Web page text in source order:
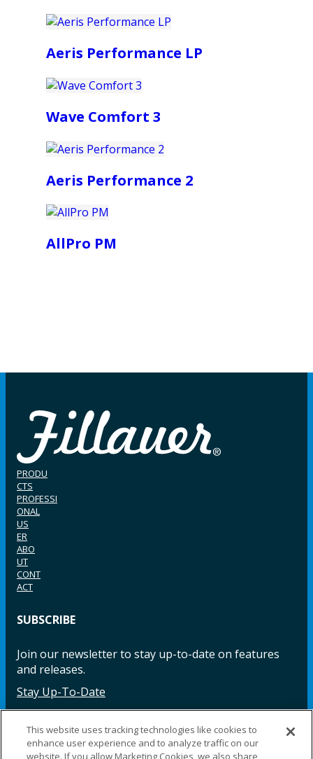
Aeris Performance LP
Wave Comfort 3
Aeris Performance 2
AllPro PM
PRODU
CTS
PROFESSI
ONAL
US
ER
ABO
UT
CONT
ACT
SUBSCRIBE
Join our newsletter to stay up-to-date on features
and releases.
Stay Up-To-Date
Facebook InstagramLinkedIn YouTube LinkedIn
This website uses tracking technologies like cookies to
enhance user experience and to analyze traffic on our
website. If you allow Marketing Cookies, we also share